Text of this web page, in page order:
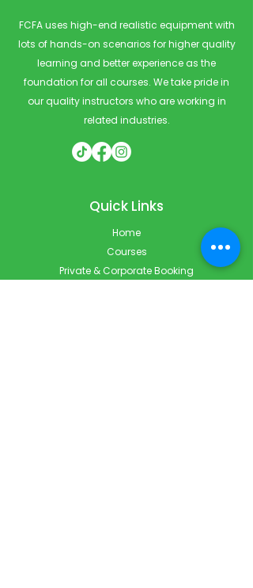
FCFA uses high-end realistic equipment with
lots of hands-on scenarios for higher quality
learning and better experience as the
foundation for all courses. We take pride in
our quality instructors who are working in
related industries.
Quick Links
Home
Courses
Private & Corporate Booking